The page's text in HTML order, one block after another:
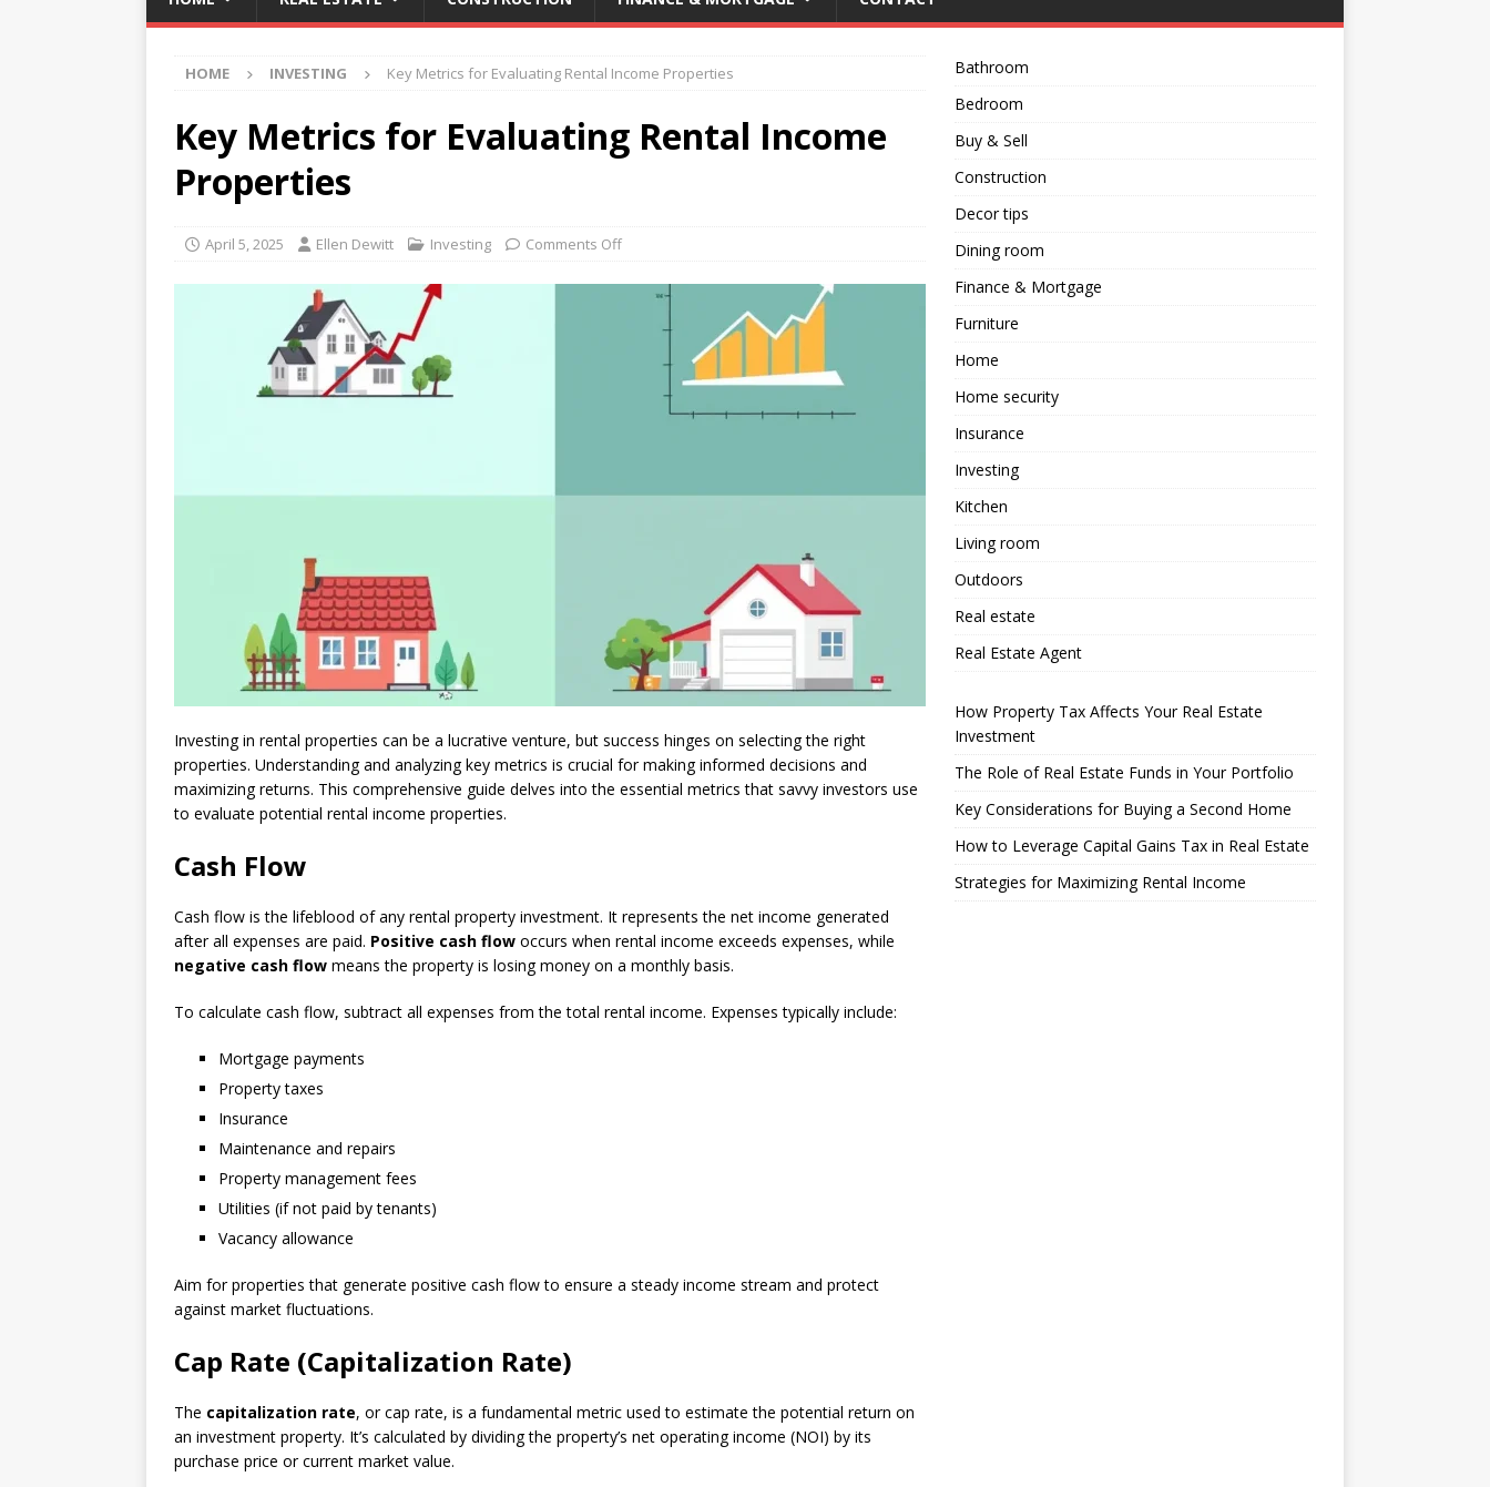
HOME INVESTING Key Metrics for Evaluating Rental Income Properties
Key Metrics for Evaluating Rental Income
Properties
April 5, 2025 Ellen Dewitt Investing Comments Off
Investing in rental properties can be a lucrative venture, but success hinges on selecting the right
properties. Understanding and analyzing key metrics is crucial for making informed decisions and
maximizing returns. This comprehensive guide delves into the essential metrics that savvy investors use
to evaluate potential rental income properties.
Cash Flow
Cash flow is the lifeblood of any rental property investment. It represents the net income generated
after all expenses are paid. Positive cash flow occurs when rental income exceeds expenses, while
negative cash flow means the property is losing money on a monthly basis.
To calculate cash flow, subtract all expenses from the total rental income. Expenses typically include:
Mortgage payments
Property taxes
Insurance
Maintenance and repairs
Property management fees
Utilities (if not paid by tenants)
Vacancy allowance
Aim for properties that generate positive cash flow to ensure a steady income stream and protect
against market fluctuations.
Cap Rate (Capitalization Rate)
The capitalization rate, or cap rate, is a fundamental metric used to estimate the potential return on
an investment property. It’s calculated by dividing the property’s net operating income (NOI) by its
purchase price or current market value.
Bathroom
Bedroom
Buy & Sell
Construction
Decor tips
Dining room
Finance & Mortgage
Furniture
Home
Home security
Insurance
Investing
Kitchen
Living room
Outdoors
Real estate
Real Estate Agent
How Property Tax Affects Your Real Estate
Investment
The Role of Real Estate Funds in Your Portfolio
Key Considerations for Buying a Second Home
How to Leverage Capital Gains Tax in Real Estate
Strategies for Maximizing Rental Income